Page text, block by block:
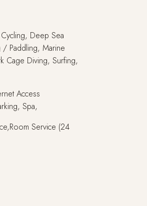
Deep Sea
/ Paddling, Marine
Cage Diving, Surfing,
Access
Spa,
Service (24